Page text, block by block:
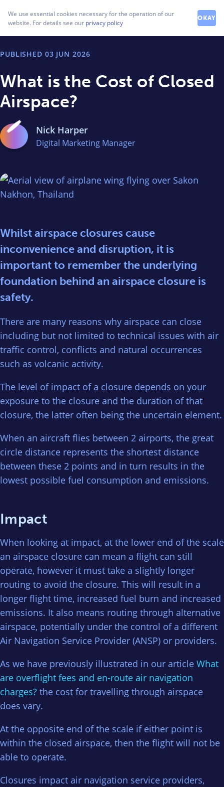
PUBLISHED 03 JUN 2026
What is the Cost of Closed
Airspace?
Nick Harper
Digital Marketing Manager
Whilst airspace closures cause
inconvenience and disruption, it is
important to remember the underlying
foundation behind an airspace closure is
safety.
There are many reasons why airspace can close
including but not limited to technical issues with air
traffic control, conflicts and natural occurrences
such as volcanic activity.
The level of impact of a closure depends on your
exposure to the closure and the duration of that
closure, the latter often being the uncertain element.
When an aircraft flies between 2 airports, the great
circle distance represents the shortest distance
between these 2 points and in turn results in the
lowest possible fuel consumption and emissions.
Impact
When looking at impact, at the lower end of the scale
an airspace closure can mean a flight can still
operate, however it must take a slightly longer
routing to avoid the closure. This will result in a
longer flight time, increased fuel burn and increased
emissions. It also means routing through alternative
airspace, potentially under the control of a different
Air Navigation Service Provider (ANSP) or providers.
As we have previously illustrated in our article What
are overflight fees and en-route air navigation
charges? the cost for travelling through airspace
does vary.
At the opposite end of the scale if either point is
within the closed airspace, then the flight will not be
able to operate.
Closures impact air navigation service providers,
We use essential cookies necessary for the operation of our
website. For details see our privacy policy
OKAY
How can we help you?
Contact our friendly team